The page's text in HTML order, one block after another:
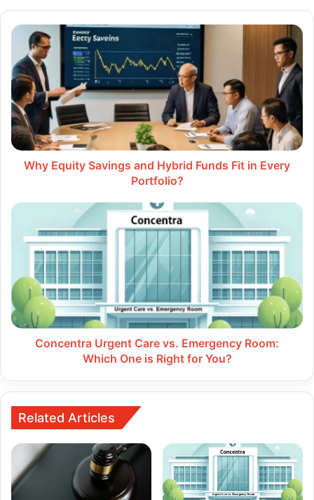
Why
Equity
Savings
and
Hybrid
Funds
Fit
in
Every
Portfolio?
Why Equity Savings and Hybrid Funds Fit in Every
Portfolio?
Concentra
Care
Emergency
Room:
Which
One
is
Concentra Urgent Care vs. Emergency Room:
Which One is Right for You?
Related Articles